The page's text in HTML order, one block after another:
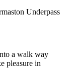
Underpass
a walk way
pleasure in